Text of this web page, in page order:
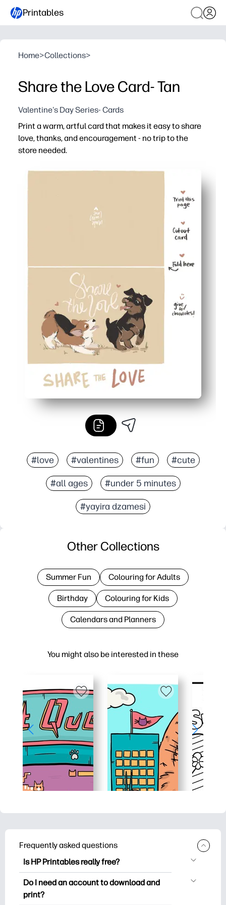
Printables
Home>Collections>
Share the Love Card- Tan
Valentine's Day Series- Cards
Print a warm, artful card that makes it easy to share
love, thanks, and encouragement - no trip to the
store needed.
Zero prep - just print, fold, and you are card-ready in
Neutral tan design suits any recipient - friends, family,
Kid-friendly format invites doodles and signatures -
Print on regular paper or cardstock for a sturdy,
#love #valentines #fun #cute
#all ages #under 5 minutes
#yayira dzamesi
You might also be interested in these
Other Collections
Summer Fun Colouring for Adults
Birthday Colouring for Kids
Calendars and Planners
Frequently asked questions
Is HP Printables really free?
HP Printables offers 2,500+ free
printables to download and print. Explore
Do I need an account to download and
print?